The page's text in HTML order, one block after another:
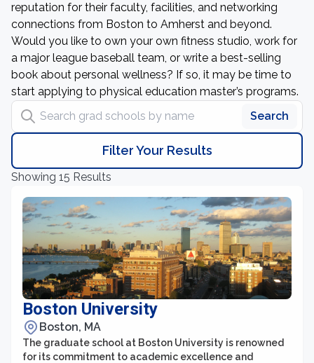
reputation for their faculty, facilities, and networking
connections from Boston to Amherst and beyond.
Would you like to own your own fitness studio, work for
a major league baseball team, or write a best-selling
book about personal wellness? If so, it may be time to
start applying to physical education master’s programs.
Search grad schools by name
Search
Filter Your Results
Showing 15 Results
Boston University
Boston, MA
The graduate school at Boston University is renowned
for its commitment to academic excellence and